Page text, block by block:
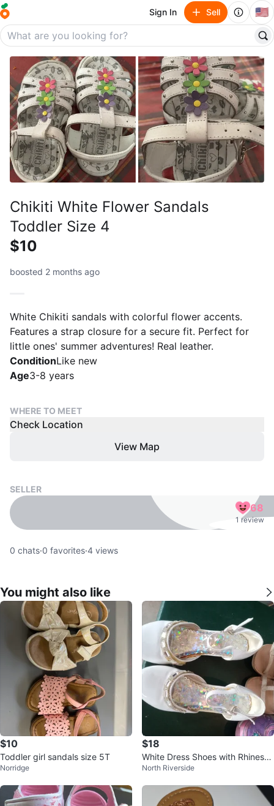
Sign In Sell 🇺🇸
Chikiti White Flower Sandals
Toddler Size 4
$10
boosted 2 months ago
White Chikiti sandals with colorful flower accents.
Features a strap closure for a secure fit. Perfect for
little ones' summer adventures! Real leather.
ConditionLike new
Age3-8 years
WHERE TO MEET
Check Location
View Map
SELLER
68
1 review
0 chats·0 favorites·4 views
You might also like
$10
Toddler girl sandals size 5T
Norridge
$18
White Dress Shoes with Rhinesto
ne Trim
North Riverside